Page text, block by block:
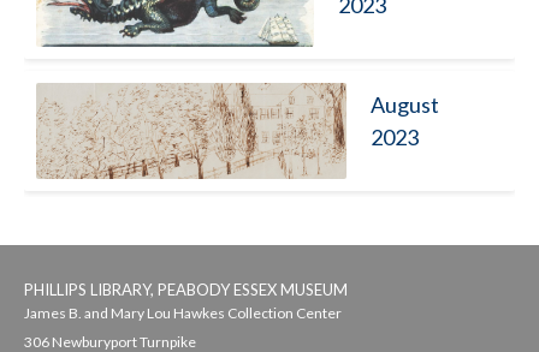
August
2023
PHILLIPS LIBRARY, PEABODY ESSEX MUSEUM
James B. and Mary Lou Hawkes Collection Center
306 Newburyport Turnpike